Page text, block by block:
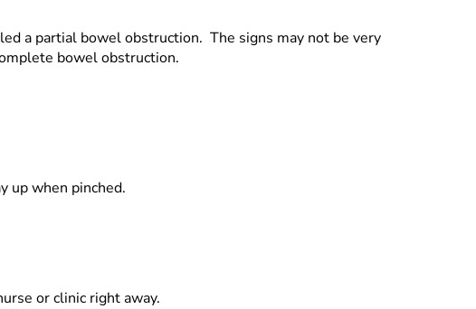
a partial bowel obstruction. The signs may not be very
bowel obstruction.
up when pinched.
or clinic right away.